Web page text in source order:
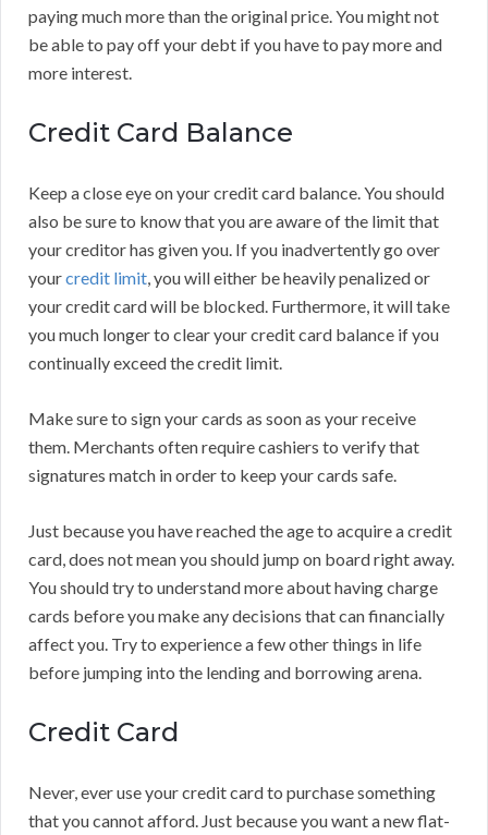
paying much more than the original price. You might not
be able to pay off your debt if you have to pay more and
more interest.
Credit Card Balance
Keep a close eye on your credit card balance. You should
also be sure to know that you are aware of the limit that
your creditor has given you. If you inadvertently go over
yourcredit limit, you will either be heavily penalized or
your credit card will be blocked. Furthermore, it will take
you much longer to clear your credit card balance if you
continually exceed the credit limit.
Make sure to sign your cards as soon as your receive
them. Merchants often require cashiers to verify that
signatures match in order to keep your cards safe.
Just because you have reached the age to acquire a credit
card, does not mean you should jump on board right away.
You should try to understand more about having charge
cards before you make any decisions that can financially
affect you. Try to experience a few other things in life
before jumping into the lending and borrowing arena.
Credit Card
Never, ever use your credit card to purchase something
that you cannot afford. Just because you want a new flat-